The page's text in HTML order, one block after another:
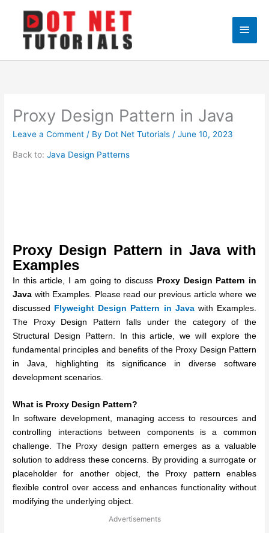
content
Main
Proxy Design Pattern in Java
Leave a Comment / By Dot Net Tutorials /June 10, 2023
Back to:Java Design Patterns
Proxy Design Pattern in Java with
Examples
In this article, I am going to discuss Proxy Design Pattern in
Java with Examples. Please read our previous article where we
discussed
Flyweight Design Pattern in Javawith Examples.
The Proxy Design Pattern falls under the category of the
Structural Design Pattern. In this article, we will explore the
fundamental principles and benefits of the Proxy Design Pattern
in Java, highlighting its significance in diverse software
development scenarios.
What is Proxy Design Pattern?
In software development, managing access to resources and
controlling interactions between components is a common
challenge. The Proxy design pattern emerges as a valuable
solution to address these concerns. By providing a surrogate or
placeholder for another object, the Proxy pattern enables
flexible control over access and enhances functionality without
modifying the underlying object.
Advertisements